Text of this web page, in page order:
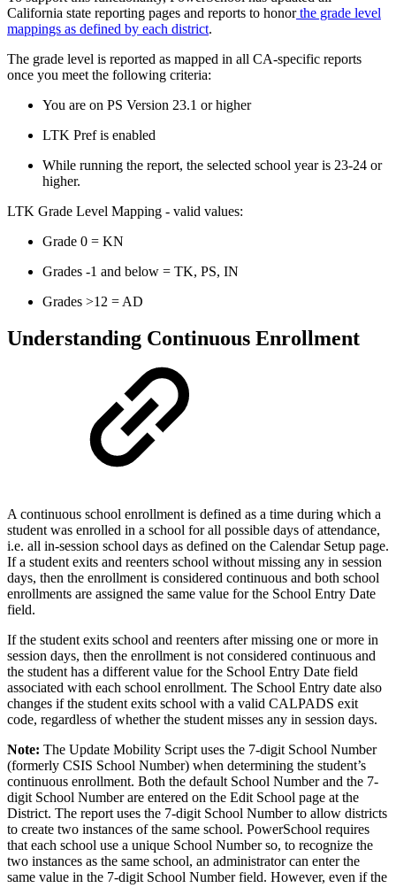
California state reporting pages and reports to honorthe grade level
mappings as defined by each district.
The grade level is reported as mapped in all CA-specific reports
once you meet the following criteria:
You are on PS Version 23.1 or higher
LTK Pref is enabled
While running the report, the selected school year is 23-24 or
higher.
LTK Grade Level Mapping - valid values:
Grade 0 = KN
Grades -1 and below = TK, PS, IN
Grades >12 = AD
Understanding Continuous Enrollment
A continuous school enrollment is defined as a time during which a
student was enrolled in a school for all possible days of attendance,
i.e. all in-session school days as defined on the Calendar Setup page.
If a student exits and reenters school without missing any in session
days, then the enrollment is considered continuous and both school
enrollments are assigned the same value for the School Entry Date
field.
If the student exits school and reenters after missing one or more in
session days, then the enrollment is not considered continuous and
the student has a different value for the School Entry Date field
associated with each school enrollment. The School Entry date also
changes if the student exits school with a valid CALPADS exit
code, regardless of whether the student misses any in session days.
Note: The Update Mobility Script uses the 7-digit School Number
(formerly CSIS School Number) when determining the student’s
continuous enrollment. Both the default School Number and the 7-
digit School Number are entered on the Edit School page at the
District. The report uses the 7-digit School Number to allow districts
to create two instances of the same school. PowerSchool requires
that each school use a unique School Number so, to recognize the
two instances as the same school, an administrator can enter the
same value in the 7-digit School Number field. However, even if the